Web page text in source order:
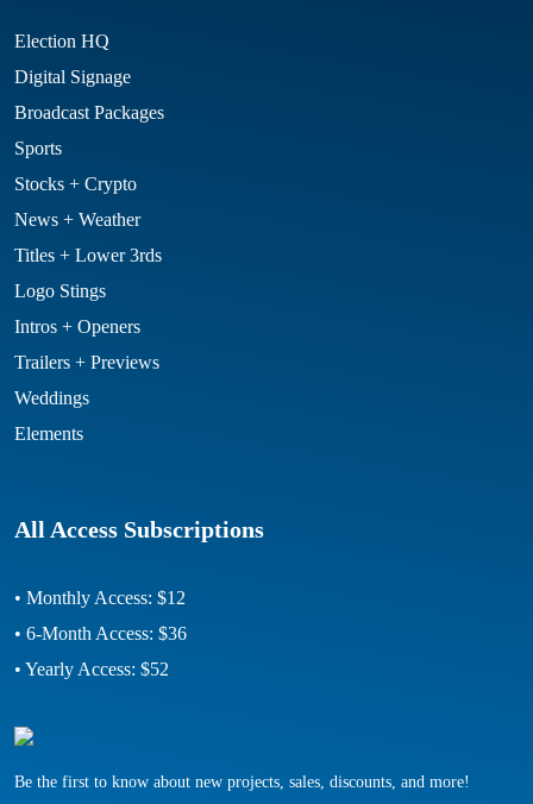
Election HQ
Digital Signage
Broadcast Packages
Sports
Stocks + Crypto
News + Weather
Titles + Lower 3rds
Logo Stings
Intros + Openers
Trailers + Previews
Weddings
Elements
All Access Subscriptions
• Monthly Access: $12
• 6-Month Access: $36
• Yearly Access: $52
Be the first to know about new projects, sales, discounts, and more!